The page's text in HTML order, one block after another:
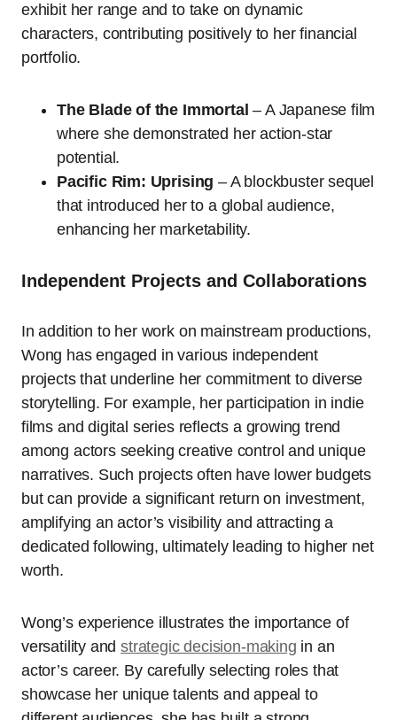
exhibit her range and to take on dynamic
characters, contributing positively to her financial
portfolio.
The Blade of the Immortal – A Japanese film
where she demonstrated her action-star
potential.
Pacific Rim: Uprising – A blockbuster sequel
that introduced her to a global audience,
enhancing her marketability.
Independent Projects and Collaborations
In addition to her work on mainstream productions,
Wong has engaged in various independent
projects that underline her commitment to diverse
storytelling. For example, her participation in indie
films and digital series reflects a growing trend
among actors seeking creative control and unique
narratives. Such projects often have lower budgets
but can provide a significant return on investment,
amplifying an actor’s visibility and attracting a
dedicated following, ultimately leading to higher net
worth.
Wong’s experience illustrates the importance of
versatility andstrategic decision-making in an
actor’s career. By carefully selecting roles that
showcase her unique talents and appeal to